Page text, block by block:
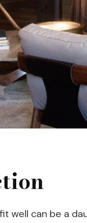
well can be a